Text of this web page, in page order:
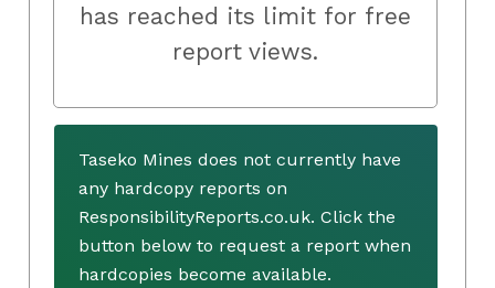
has reached its limit for free
report views.
Taseko Mines does not currently have
any hardcopy reports on
ResponsibilityReports.co.uk. Click the
button below to request a report when
hardcopies become available.